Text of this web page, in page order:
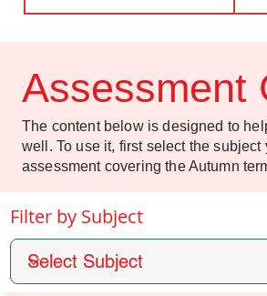
Assessment
The content below is designed to
well. To use it, first select the
assessment covering the Autumn
Filter by Subject